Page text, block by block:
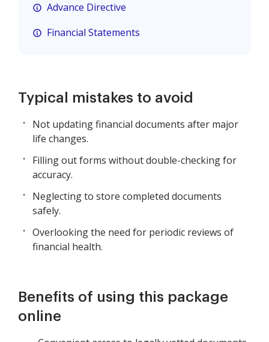
Advance Directive
Financial Statements
Typical mistakes to avoid
Not updating financial documents after major
life changes.
Filling out forms without double-checking for
accuracy.
Neglecting to store completed documents
safely.
Overlooking the need for periodic reviews of
financial health.
Benefits of using this package
online